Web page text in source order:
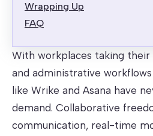
Wrapping Up
FAQ
With workplaces taking
and administrative
like Wrike and Asana have
demand. Collaborative
communication, real-time